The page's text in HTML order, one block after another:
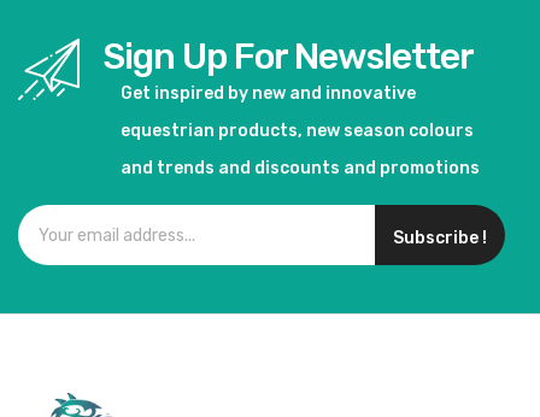
Sign Up For Newsletter
Get inspired by new and innovative
equestrian products, new season colours
and trends and discounts and promotions
Subscribe !